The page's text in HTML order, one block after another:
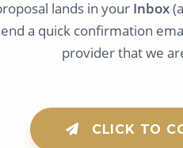
lands in your Inbox
a quick confirmation
provider that we
CLICK TO